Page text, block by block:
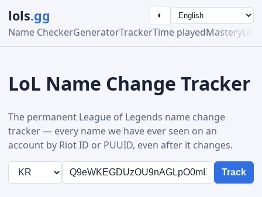
lols.gg
Name CheckerGeneratorTrackerTime playedMastery
◐
LoL Name Change Tracker
The permanent League of Legends name change
tracker — every name we have ever seen on an
account by Riot ID or PUUID, even after it changes.
Track